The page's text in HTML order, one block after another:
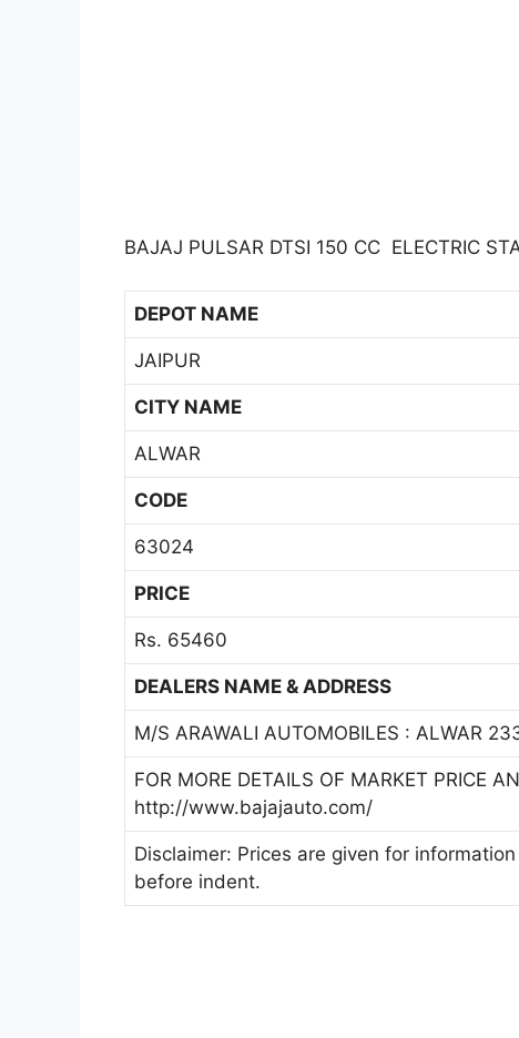
BAJAJ PULSAR DTSI 150 CC ELECTRIC
DEPOT NAME
JAIPUR
CITY NAME
ALWAR
CODE
63024
PRICE
Rs. 65460
DEALERS NAME & ADDRESS
M/S ARAWALI AUTOMOBILES : ALWAR
FOR MORE DETAILS OF MARKET PRICE
http://www.bajajauto.com/
Disclaimer: Prices are given for
before indent.